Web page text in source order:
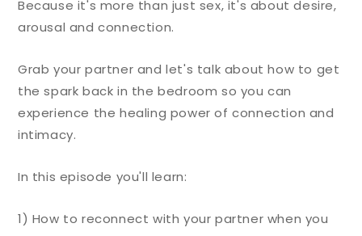
Because it's more than just sex, it's about desire,
arousal and connection.
Grab your partner and let's talk about how to get
the spark back in the bedroom so you can
experience the healing power of connection and
intimacy.
In this episode you'll learn:
1) How to reconnect with your partner when you